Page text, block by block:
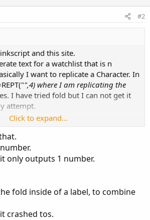
tos.
#2
and this site.
text for a watchlist that is n
I want to replicate a Character. In
",4) where I am replicating the
I have tried fold but I can not get it
attempt.
= 1 to RepCnt with p = "
Click to expand...
only outputs 1 number.
fold inside of a label, to combine
crashed tos.